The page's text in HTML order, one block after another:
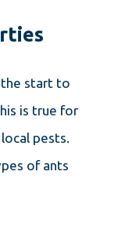
the start to
is true for
pests.
of ants